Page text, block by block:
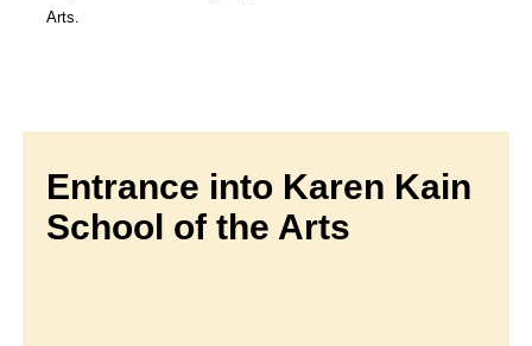
Arts.
Entrance into Karen Kain
School of the Arts